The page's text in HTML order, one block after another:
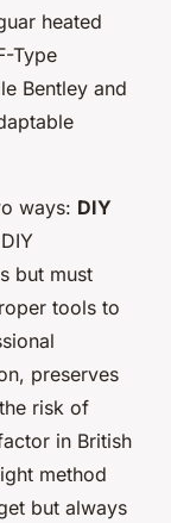
heated
Type
Bentley and
ways: DIY
but must
tools to
preserves
risk of
in British
method
but always